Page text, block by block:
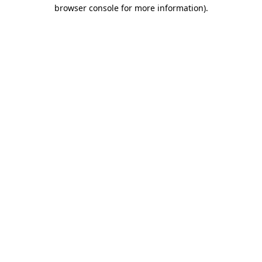
browser console for more information).